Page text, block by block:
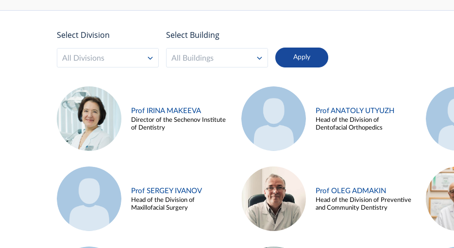
Select Division
All Divisions
Select Building
All Buildings
Prof IRINA MAKEEVA
Director of the Sechenov Institute
of Dentistry
Prof ANATOLY UTYUZH
Head of the Division of
Dentofacial Orthopedics
Prof SERGEY IVANOV
Head of the Division of
Maxillofacial Surgery
Prof OLEG ADMAKIN
Head of the Division of Preventive
and Community Dentistry